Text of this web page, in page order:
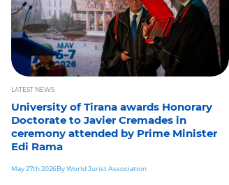
LATEST NEWS
University of Tirana awards Honorary
Doctorate to Javier Cremades in
ceremony attended by Prime Minister
Edi Rama
May 27th 2026By World Jurist Association